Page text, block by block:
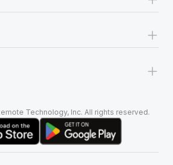
+
+
Technology, Inc. All rights reserved.